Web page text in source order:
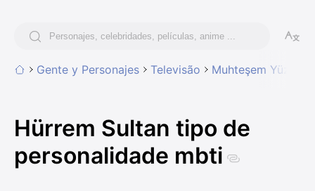
Gente y Personajes Televisão Muhteşem Yüzyıl
Hürrem Sultan tipo de
personalidade mbti